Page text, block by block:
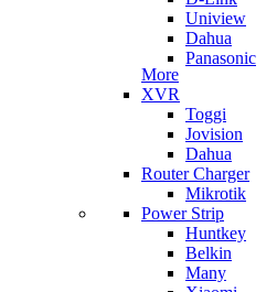
Uniview
Dahua
Panasonic
More
XVR
Toggi
Jovision
Dahua
Router Charger
Mikrotik
Power Strip
Huntkey
Belkin
Many